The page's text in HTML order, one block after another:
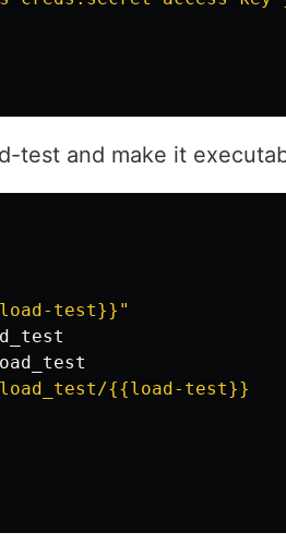
test and make it
test}}"
load_test/{{load-test}}